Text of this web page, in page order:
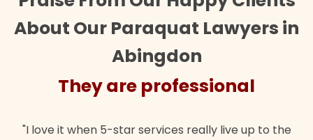
About Our Paraquat Lawyers in
Abingdon
They are professional
"I love it when 5-star services really live up to the